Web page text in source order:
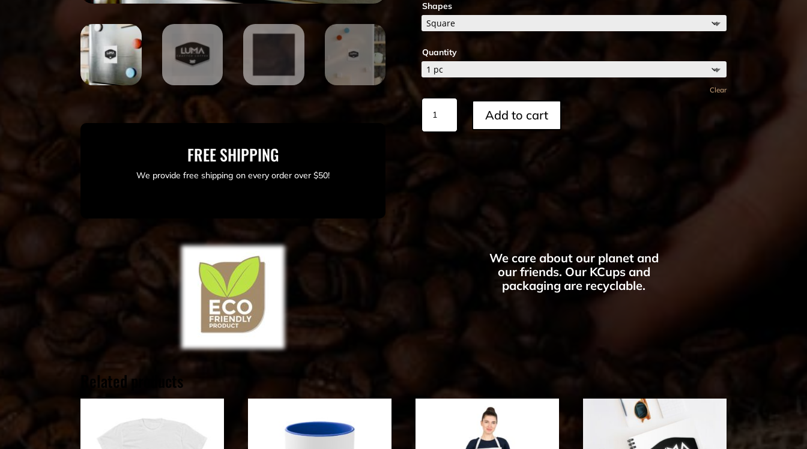
FREE SHIPPING
We provide free shipping on every order over $50!
Shapes
Quantity
Clear
Square
Magnet
quantity
Add to cart
We care about our planet and
our friends. Our KCups and
packaging are recyclable.
Related products